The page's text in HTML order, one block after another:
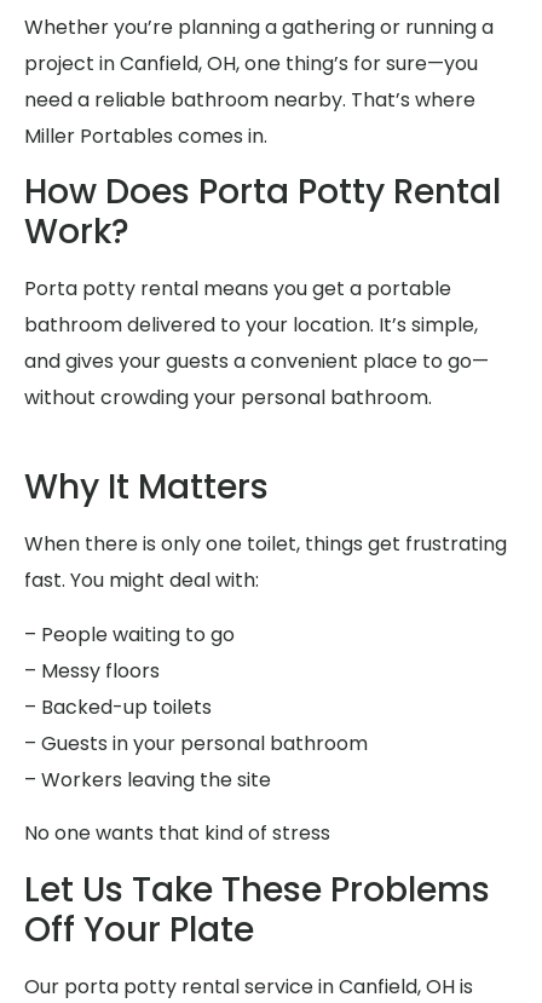
Whether you’re planning a gathering or running a
project in Canfield, OH, one thing’s for sure—you
need a reliable bathroom nearby. That’s where
Miller Portables comes in.
How Does Porta Potty Rental
Work?
Porta potty rental means you get a portable
bathroom delivered to your location. It’s simple,
and gives your guests a convenient place to go—
without crowding your personal bathroom.
Why It Matters
When there is only one toilet, things get frustrating
fast. You might deal with:
– People waiting to go
– Messy floors
– Backed-up toilets
– Guests in your personal bathroom
– Workers leaving the site
No one wants that kind of stress
Let Us Take These Problems
Off Your Plate
Our porta potty rental service in Canfield, OH is